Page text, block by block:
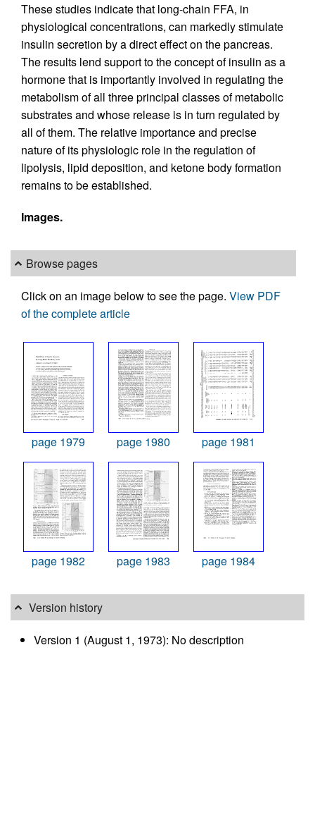
These studies indicate that long-chain FFA, in
physiological concentrations, can markedly stimulate
insulin secretion by a direct effect on the pancreas.
The results lend support to the concept of insulin as a
hormone that is importantly involved in regulating the
metabolism of all three principal classes of metabolic
substrates and whose release is in turn regulated by
all of them. The relative importance and precise
nature of its physiologic role in the regulation of
lipolysis, lipid deposition, and ketone body formation
remains to be established.
Images.
Browse pages
Click on an image below to see the page. View PDF
of the complete article
page 1979 page 1980 page 1981
page 1982 page 1983 page 1984
Version history
Version 1 (August 1, 1973): No description